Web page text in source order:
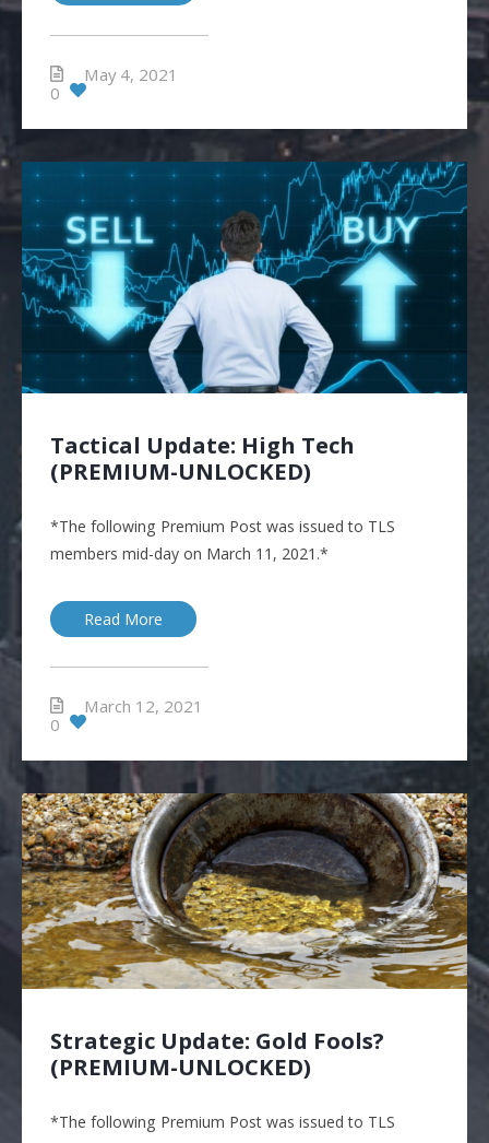
May 4, 2021
0
Tactical Update: High Tech
(PREMIUM-UNLOCKED)
*The following Premium Post was issued to TLS
members mid-day on March 11, 2021.*
Read More
March 12, 2021
0
Strategic Update: Gold Fools?
(PREMIUM-UNLOCKED)
*The following Premium Post was issued to TLS